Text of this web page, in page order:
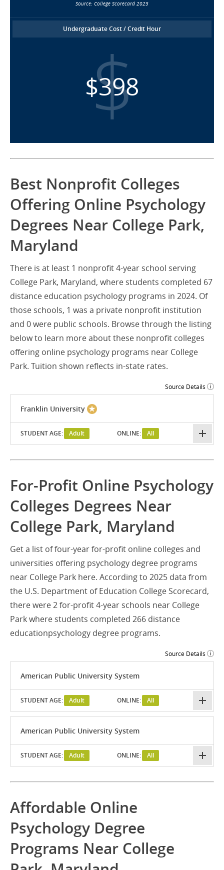
Source: College Scorecard 2025
Undergraduate Cost / Credit Hour
$398
Best Nonprofit Colleges
Offering Online Psychology
Degrees Near College Park,
Maryland
There is at least 1 nonprofit 4-year school serving
College Park, Maryland, where students completed 67
distance education psychology programs in 2024. Of
those schools, 1 was a private nonprofit institution
and 0 were public schools. Browse through the listing
below to learn more about these nonprofit colleges
offering online psychology programs near College
Park. Tuition shown reflects in-state rates.
Source Details
Franklin University
STUDENT AGE: Adult ONLINE: All
For-Profit Online Psychology
Colleges Degrees Near
College Park, Maryland
Get a list of four-year for-profit online colleges and
universities offering psychology degree programs
near College Park here. According to 2025 data from
the U.S. Department of Education College Scorecard,
there were 2 for-profit 4-year schools near College
Park where students completed 266 distance
educationpsychology degree programs.
Source Details
American Public University System
STUDENT AGE: Adult ONLINE: All
American Public University System
STUDENT AGE: Adult ONLINE: All
Affordable Online
Psychology Degree
Programs Near College